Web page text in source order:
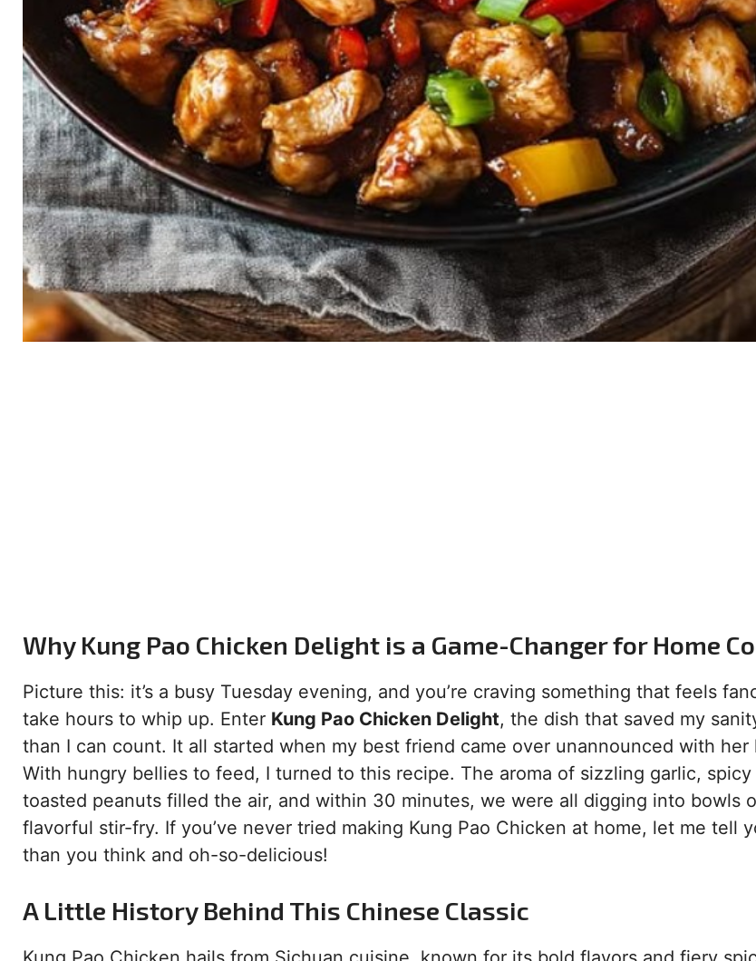
Why Kung Pao Chicken Delight is a Game-Changer for Home
Picture this: it’s a busy Tuesday evening, and you’re craving something that feels
take hours to whip up. Enter Kung Pao Chicken Delight, the dish that saved my
than I can count. It all started when my best friend came over unannounced with her
With hungry bellies to feed, I turned to this recipe. The aroma of sizzling garlic, spicy
toasted peanuts filled the air, and within 30 minutes, we were all digging into bowls
flavorful stir-fry. If you’ve never tried making Kung Pao Chicken at home, let me tell
than you think and oh-so-delicious!
A Little History Behind This Chinese Classic